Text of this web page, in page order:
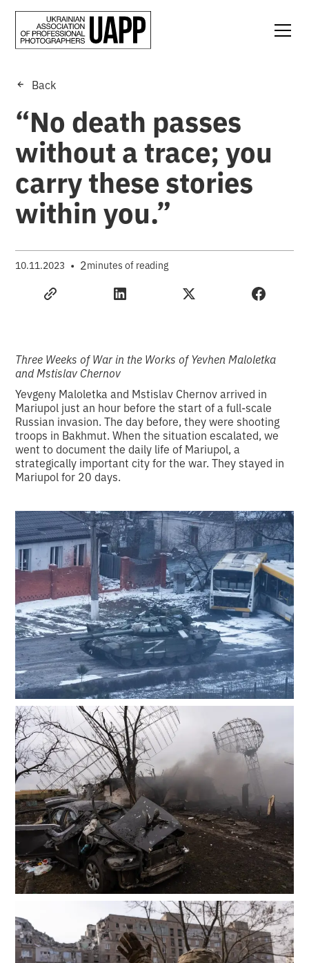
Back
“No death passes
without a trace; you
carry these stories
within you.”
10.11.2023 • 2minutes of reading
Three Weeks of War in the Works of Yevhen Maloletka
and Mstislav Chernov
Yevgeny Maloletka and Mstislav Chernov arrived in
Mariupol just an hour before the start of a full-scale
Russian invasion. The day before, they were shooting
troops in Bakhmut. When the situation escalated, we
went to document the daily life of Mariupol, a
strategically important city for the war. They stayed in
Mariupol for 20 days.